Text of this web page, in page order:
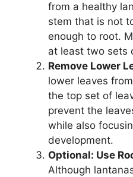
from a healthy
stem that is not
enough to root.
at least two sets
Remove Lower
lower leaves
the top set of
prevent the
while also
development.
Optional: Use
Although